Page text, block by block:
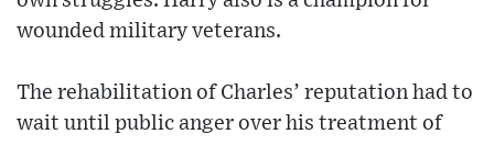
wounded military veterans.
The rehabilitation of Charles’ reputation had to
wait until public anger over his treatment of